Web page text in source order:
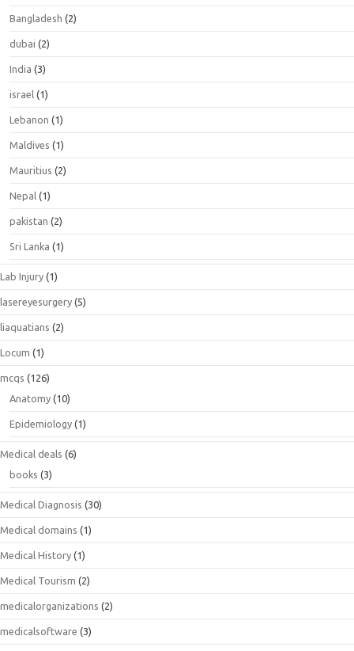
Bangladesh (2)
dubai (2)
India (3)
israel (1)
Lebanon (1)
Maldives (1)
Mauritius (2)
Nepal (1)
pakistan (2)
Sri Lanka (1)
Lab Injury (1)
lasereyesurgery (5)
liaquatians (2)
Locum (1)
mcqs (126)
Anatomy (10)
Epidemiology (1)
Medical deals (6)
books (3)
Medical Diagnosis (30)
Medical domains (1)
Medical History (1)
Medical Tourism (2)
medicalorganizations (2)
medicalsoftware (3)